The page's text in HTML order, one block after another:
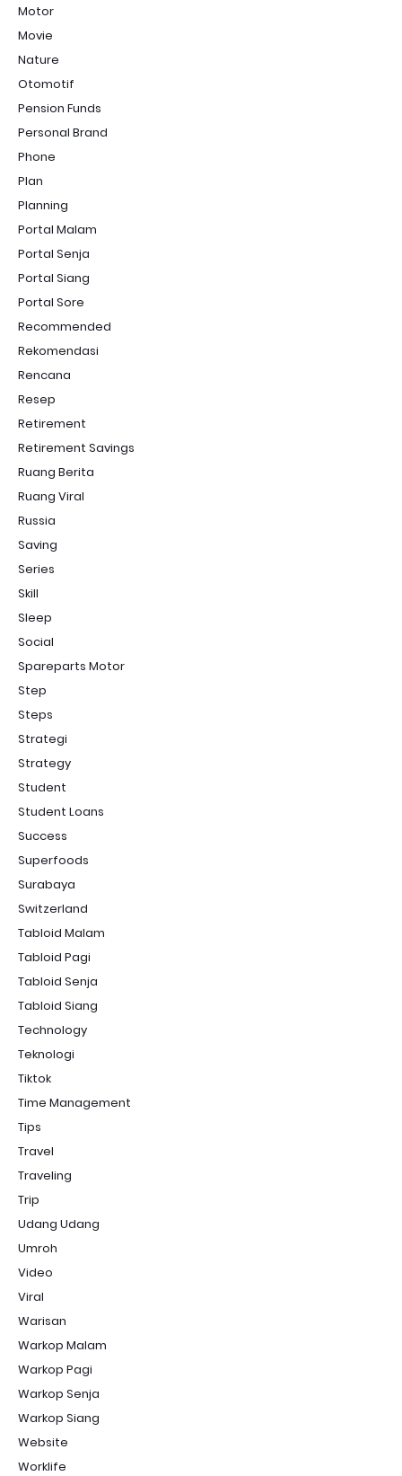
Motor
Movie
Nature
Otomotif
Pension Funds
Personal Brand
Phone
Plan
Planning
Portal Malam
Portal Senja
Portal Siang
Portal Sore
Recommended
Rekomendasi
Rencana
Resep
Retirement
Retirement Savings
Ruang Berita
Ruang Viral
Russia
Saving
Series
Skill
Sleep
Social
Spareparts Motor
Step
Steps
Strategi
Strategy
Student
Student Loans
Success
Superfoods
Surabaya
Switzerland
Tabloid Malam
Tabloid Pagi
Tabloid Senja
Tabloid Siang
Technology
Teknologi
Tiktok
Time Management
Tips
Travel
Traveling
Trip
Udang Udang
Umroh
Video
Viral
Warisan
Warkop Malam
Warkop Pagi
Warkop Senja
Warkop Siang
Website
Worklife